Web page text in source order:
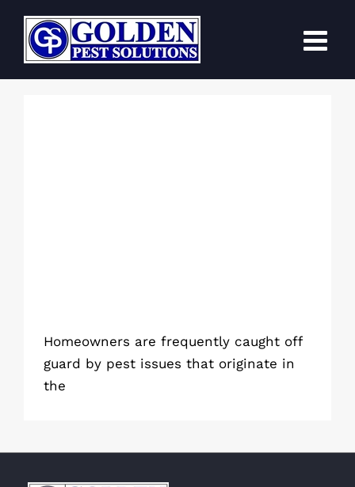
content
Homeowners are frequently caught off
guard by pest issues that originate in
the